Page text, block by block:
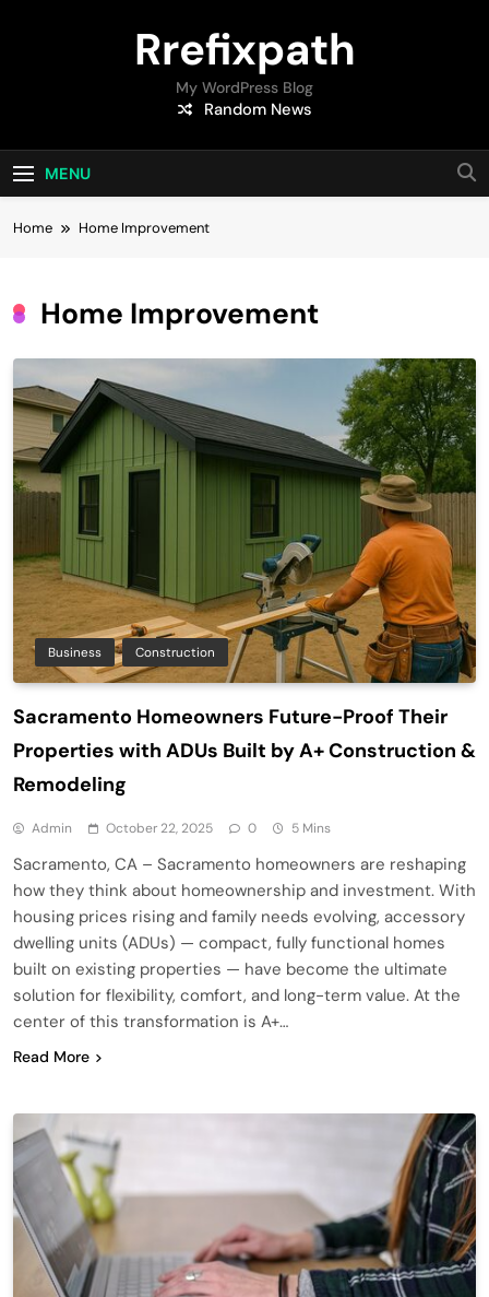
Rrefixpath
My WordPress Blog
Random News
MENU
Home Home Improvement
Home Improvement
Business Construction
Sacramento Homeowners Future-Proof Their
Properties with ADUs Built by A+ Construction &
Remodeling
Admin October 22, 2025 0 5 Mins
Sacramento, CA – Sacramento homeowners are reshaping
how they think about homeownership and investment. With
housing prices rising and family needs evolving, accessory
dwelling units (ADUs) — compact, fully functional homes
built on existing properties — have become the ultimate
solution for flexibility, comfort, and long-term value. At the
center of this transformation is A+…
Read More